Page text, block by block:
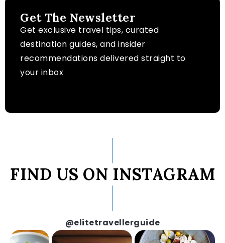
Get The Newsletter
Get exclusive travel tips, curated
destination guides, and insider
recommendations delivered straight to
your inbox
FIND US ON INSTAGRAM
@elitetravellerguide